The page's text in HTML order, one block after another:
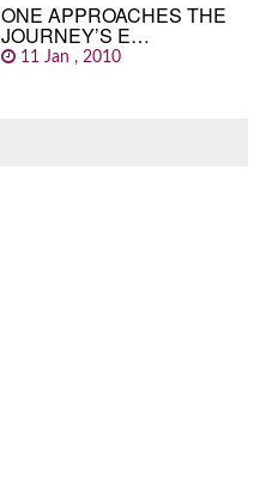
ONE APPROACHES THE
JOURNEY’S E…
11 Jan , 2010